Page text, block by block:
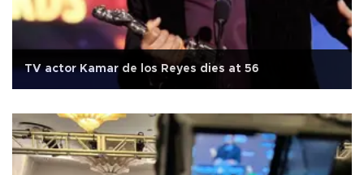
TV actor Kamar de los Reyes dies at 56